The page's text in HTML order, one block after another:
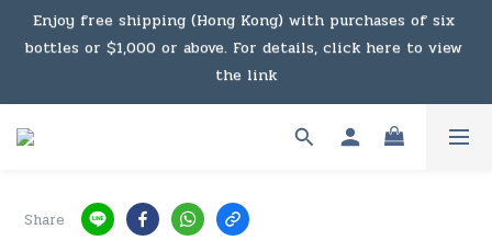
Under the law of Hong Kong, intoxicating liquor must not
be sold or supplied to a minor in the course of business.
bottles or $1,000 or above. For details, click here to view
the link
above. For details, click here to view the link
Under the law of Hong Kong, intoxicating liquor must not
Share